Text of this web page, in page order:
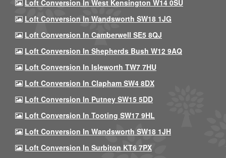
Loft Conversion In West Kensington W14 0SU
Loft Conversion In Wandsworth SW18 1JG
Loft Conversion In Camberwell SE5 8QJ
Loft Conversion In Shepherds Bush W12 9AQ
Loft Conversion In Isleworth TW7 7HU
Loft Conversion In Clapham SW4 8DX
Loft Conversion In Putney SW15 5DD
Loft Conversion In Tooting SW17 9HL
Loft Conversion In Wandsworth SW18 1JH
Loft Conversion In Surbiton KT6 7PX